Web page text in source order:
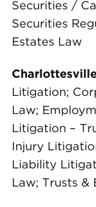
Securities /
Securities
Estates Law
Litigation;
Law;
Litigation –
Injury
Liability
Law; Trusts &